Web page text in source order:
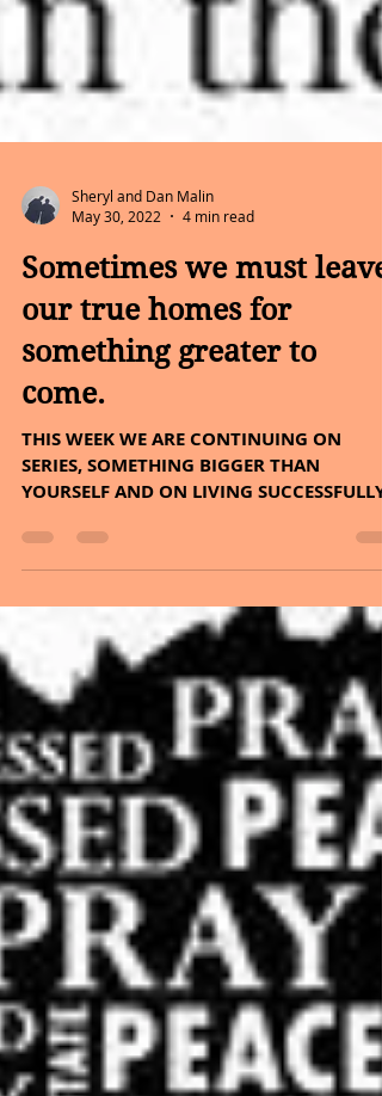
Sheryl and Dan Malin
May 30, 2022
4 min read
Sometimes we must leave
our true homes for
something greater to
come.
SERIES, SOMETHING BIGGER THAN
YOURSELF AND ON LIVING SUCCESSFULLY
WITH SCREWED-UP PEOPLE. PLUS, THE